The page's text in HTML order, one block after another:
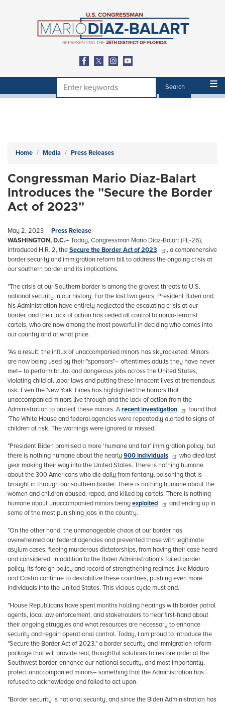
Home Media Press Releases
Congressman Mario Diaz-Balart
Introduces the "Secure the Border
Act of 2023"
May 2, 2023
Press Release
WASHINGTON, D.C.– Today, Congressman Mario Diaz-Balart (FL-26),
introduced H.R. 2, theSecure the Border Act of 2023
, a comprehensive
border security and immigration reform bill to address the ongoing crisis at
our southern border and its implications.
"The crisis at our Southern border is among the gravest threats to U.S.
national security in our history. For the last two years, President Biden and
his Administration have entirely neglected the escalating crisis at our
border, and their lack of action has ceded all control to narco-terrorist
cartels, who are now among the most powerful in deciding who comes into
our country and at what price.
"As a result, the influx of unaccompanied minors has skyrocketed. Minors
are now being used by their "sponsors"– oftentimes adults they have never
met– to perform brutal and dangerous jobs across the United States,
violating child all labor laws and putting these innocent lives at tremendous
risk. Even the New York Times has highlighted the horrors that
unaccompanied minors live through and the lack of action from the
Administration to protect these minors. Arecent investigation
found that
'The White House and federal agencies were repeatedly alerted to signs of
children at risk. The warnings were ignored or missed.'
"President Biden promised a more 'humane and fair' immigration policy, but
there is nothing humane about the nearly 900 individuals
who died last
year making their way into the United States. There is nothing humane
about the 300 Americans who die daily from fentanyl poisoning that is
brought in through our southern border. There is nothing humane about the
women and children abused, raped, and killed by cartels. There is nothing
humane about unaccompanied minors beingexploited
and ending up in
some of the most punishing jobs in the country.
"On the other hand, the unmanageable chaos at our border has
overwhelmed our federal agencies and prevented those with legitimate
asylum cases, fleeing murderous dictatorships, from having their case heard
and considered. In addition to the Biden Administration's failed border
policy, its foreign policy and record of strengthening regimes like Maduro
and Castro continue to destabilize these countries, pushing even more
individuals into the United States. This vicious cycle must end.
"House Republicans have spent months holding hearings with border patrol
agents, local law enforcement, and stakeholders to hear first-hand about
their ongoing struggles and what resources are necessary to enhance
security and regain operational control. Today, I am proud to introduce the
"Secure the Border Act of 2023," a border security and immigration reform
package that will provide real, thoughtful solutions to restore order at the
Southwest border, enhance our national security, and most importantly,
protect unaccompanied minors– something that the Administration has
refused to acknowledge and failed to act upon.
"Border security is national security, and since the Biden Administration has